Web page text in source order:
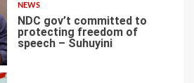
NEWS
NDC gov’t committed to
protecting freedom of
speech – Suhuyini